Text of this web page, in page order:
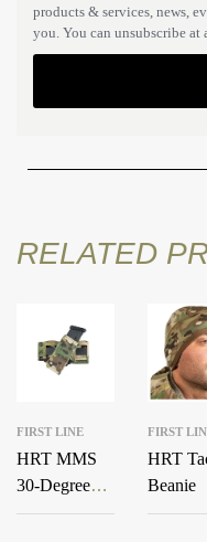
products & services, news,
you. You can unsubscribe at
RELATED
FIRST LINE
HRT MMS
30-Degree
Pistol Adapter
FIRST
HRT
Beanie